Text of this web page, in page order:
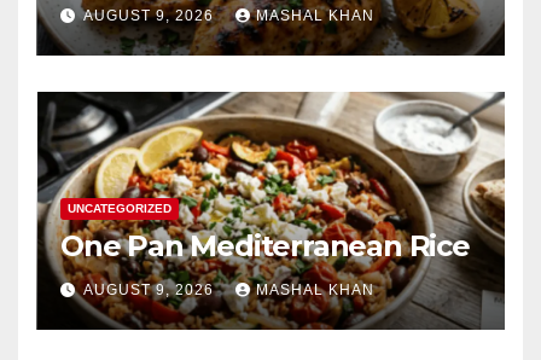
AUGUST 9, 2026 MASHAL KHAN
UNCATEGORIZED
One Pan Mediterranean Rice
AUGUST 9, 2026 MASHAL KHAN